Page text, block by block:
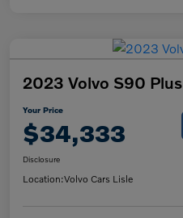
2023 Volvo S90 Plus
Your Price
$34,333
Disclosure
Location:Volvo Cars Lisle